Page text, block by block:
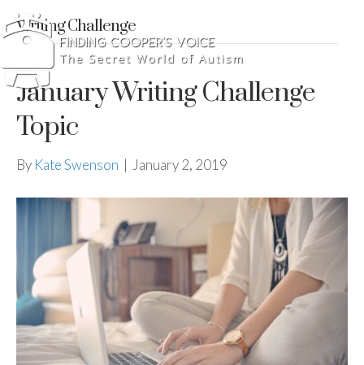
Writing Challenge
January Writing Challenge
Topic
By Kate Swenson | January 2, 2019